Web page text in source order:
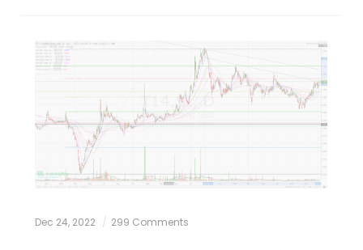
Dec 24, 2022 299 Comments